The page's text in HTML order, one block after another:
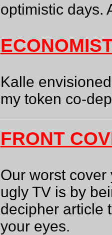
optimistic days.
Kalle
my token co-
FRONT
Our worst
ugly TV is by
decipher article
your eyes.